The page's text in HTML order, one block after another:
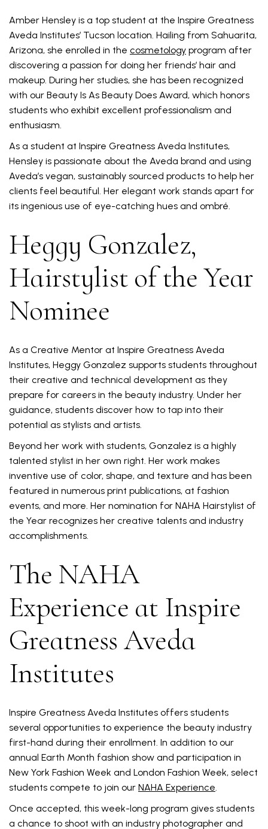
Amber Hensley is a top student at the Inspire Greatness
Aveda Institutes’ Tucson location. Hailing from Sahuarita,
Arizona, she enrolled in the cosmetology program after
discovering a passion for doing her friends’ hair and
makeup. During her studies, she has been recognized
with our Beauty Is As Beauty Does Award, which honors
students who exhibit excellent professionalism and
enthusiasm.
As a student at Inspire Greatness Aveda Institutes,
Hensley is passionate about the Aveda brand and using
Aveda’s vegan, sustainably sourced products to help her
clients feel beautiful. Her elegant work stands apart for
its ingenious use of eye-catching hues and ombré.
Heggy Gonzalez,
Hairstylist of the Year
Nominee
As a Creative Mentor at Inspire Greatness Aveda
Institutes, Heggy Gonzalez supports students throughout
their creative and technical development as they
prepare for careers in the beauty industry. Under her
guidance, students discover how to tap into their
potential as stylists and artists.
Beyond her work with students, Gonzalez is a highly
talented stylist in her own right. Her work makes
inventive use of color, shape, and texture and has been
featured in numerous print publications, at fashion
events, and more. Her nomination for NAHA Hairstylist of
the Year recognizes her creative talents and industry
accomplishments.
The NAHA
Experience at Inspire
Greatness Aveda
Institutes
Inspire Greatness Aveda Institutes offers students
several opportunities to experience the beauty industry
first-hand during their enrollment. In addition to our
annual Earth Month fashion show and participation in
New York Fashion Week and London Fashion Week, select
students compete to join our NAHA Experience.
Once accepted, this week-long program gives students
a chance to shoot with an industry photographer and